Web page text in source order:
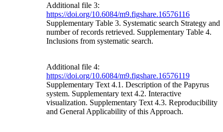
Additional file 3:
https://doi.org/10.6084/m9.figshare.16576116
Supplementary Table 3. Systematic search Strategy and
number of records retrieved. Supplementary Table 4.
Inclusions from systematic search.
Additional file 4:
https://doi.org/10.6084/m9.figshare.16576119
Supplementary Text 4.1. Description of the Papyrus
system. Supplementary text 4.2. Interactive
visualization. Supplementary Text 4.3. Reproducibility
and General Applicability of this Approach.